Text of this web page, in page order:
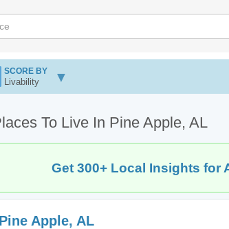
SCORE BY
Livability
To Live In Pine Apple, AL
Get 300+ Local Insights for
Pine Apple, AL